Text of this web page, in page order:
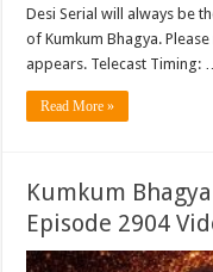
Desi Serial will always be
of Kumkum Bhagya.
appears. Telecast Timing:
Read More »
Kumkum
Episode 2904